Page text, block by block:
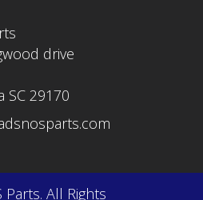
drive
SC 29170
All Rights